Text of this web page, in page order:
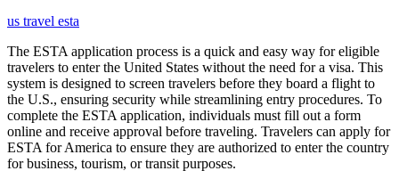
us travel esta
The ESTA application process is a quick and easy way for eligible
travelers to enter the United States without the need for a visa. This
system is designed to screen travelers before they board a flight to
the U.S., ensuring security while streamlining entry procedures. To
complete the ESTA application, individuals must fill out a form
online and receive approval before traveling. Travelers can apply for
ESTA for America to ensure they are authorized to enter the country
for business, tourism, or transit purposes.